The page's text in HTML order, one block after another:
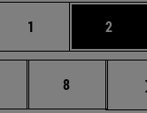
Page
1 Page
2
Intermediate pages
Page
8